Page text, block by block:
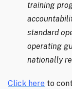
training
standard
operating
nationally
Click here to